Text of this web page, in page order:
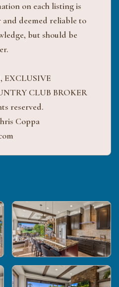
on each listing is
deemed reliable to
but should be
EXCLUSIVE
CLUB BROKER
reserved.
Coppa